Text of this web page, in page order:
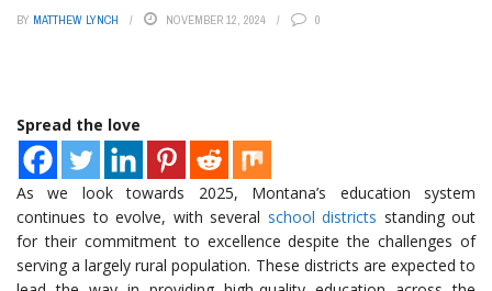
BY MATTHEW LYNCH NOVEMBER 12, 2024 0
Spread the love
As we look towards 2025, Montana’s education system
continues to evolve, with several school districts standing out
for their commitment to excellence despite the challenges of
serving a largely rural population. These districts are expected to